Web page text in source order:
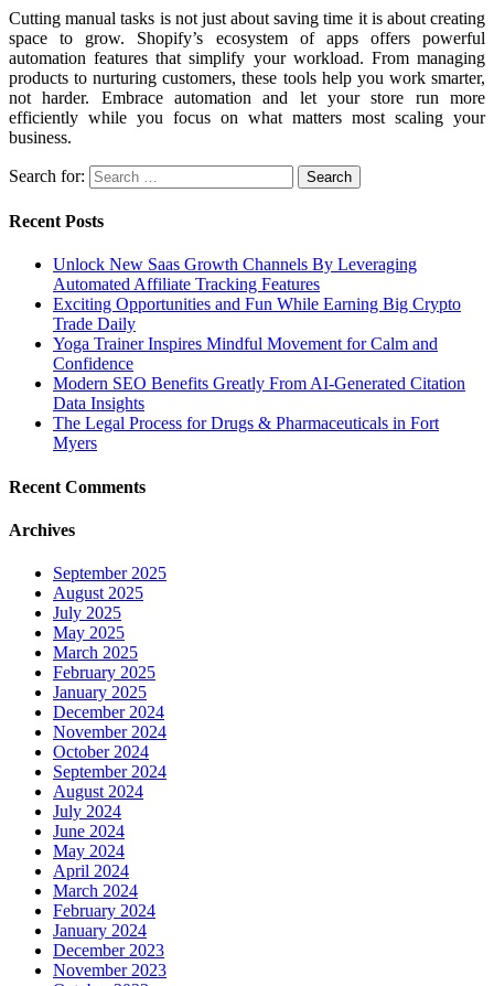
Cutting manual tasks is not just about saving time it is about creating
space to grow. Shopify’s ecosystem of apps offers powerful
automation features that simplify your workload. From managing
products to nurturing customers, these tools help you work smarter,
not harder. Embrace automation and let your store run more
efficiently while you focus on what matters most scaling your
business.
Search for:
Recent Posts
Unlock New Saas Growth Channels By Leveraging
Automated Affiliate Tracking Features
Exciting Opportunities and Fun While Earning Big Crypto
Trade Daily
Yoga Trainer Inspires Mindful Movement for Calm and
Confidence
Modern SEO Benefits Greatly From AI-Generated Citation
Data Insights
The Legal Process for Drugs & Pharmaceuticals in Fort
Myers
Recent Comments
Archives
September 2025
August 2025
July 2025
May 2025
March 2025
February 2025
January 2025
December 2024
November 2024
October 2024
September 2024
August 2024
July 2024
June 2024
May 2024
April 2024
March 2024
February 2024
January 2024
December 2023
November 2023